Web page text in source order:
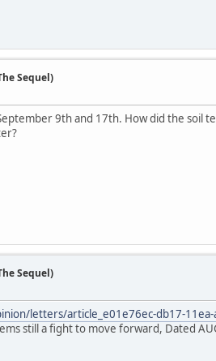
Sequel)
9th and 17th. How did the
Sequel)
letters/article_e01e76ec-db17-
still a fight to move forward, Dated